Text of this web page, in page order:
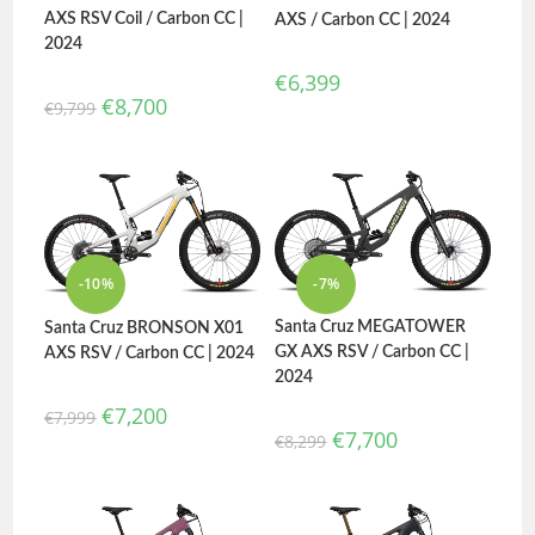
AXS RSV Coil / Carbon CC |
2024
€9,799 €8,700
AXS / Carbon CC | 2024
€6,399
-10%
Santa Cruz BRONSON X01
AXS RSV / Carbon CC | 2024
€7,999 €7,200
-7%
Santa Cruz MEGATOWER
GX AXS RSV / Carbon CC |
2024
€8,299 €7,700